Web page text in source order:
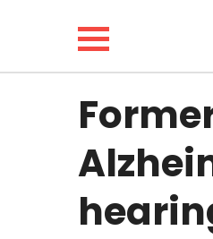
LIFESTYLE
FUNNY